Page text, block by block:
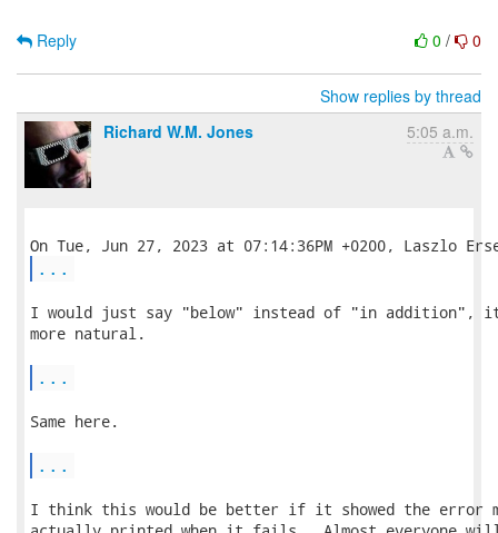
0 / 0
Reply
Show replies by thread
Richard W.M. Jones
5:05 a.m.
...
I would just say "below" instead of "in addition",
more natural.
...
Same here.
...
I think this would be better if it showed the error